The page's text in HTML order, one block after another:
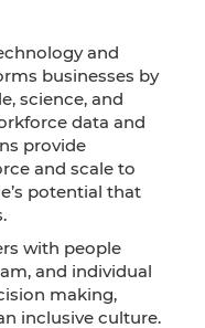
and
businesses by
science, and
data and
provide
and scale to
potential that
with people
and individual
making,
inclusive culture.